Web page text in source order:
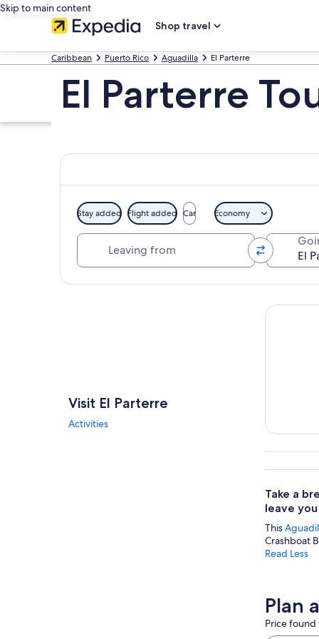
Skip to main content
Shop travel
Caribbean Puerto Rico Aguadilla El Parterre
El Parterre
Stay added Flight added Car Economy
Visit El Parterre
Activities
Tours &
Take a
leave
This
Crashboat
Read Less
Plan
Price